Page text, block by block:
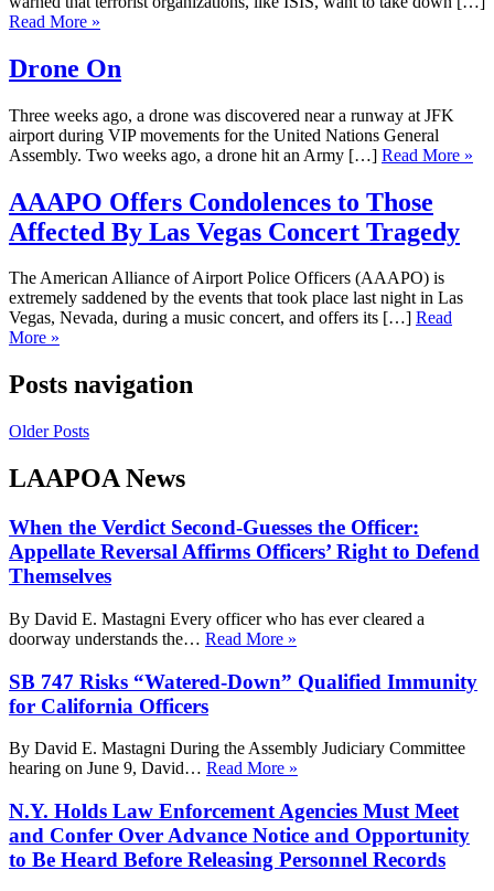
Read More »
Drone On
Three weeks ago, a drone was discovered near a runway at JFK
airport during VIP movements for the United Nations General
Assembly. Two weeks ago, a drone hit an Army […] Read More »
AAAPO Offers Condolences to Those
Affected By Las Vegas Concert Tragedy
The American Alliance of Airport Police Officers (AAAPO) is
extremely saddened by the events that took place last night in Las
Vegas, Nevada, during a music concert, and offers its […] Read
More »
Posts navigation
Older Posts
LAAPOA News
When the Verdict Second-Guesses the Officer:
Appellate Reversal Affirms Officers’ Right to Defend
Themselves
By David E. Mastagni Every officer who has ever cleared a
doorway understands the… Read More »
SB 747 Risks “Watered-Down” Qualified Immunity
for California Officers
By David E. Mastagni During the Assembly Judiciary Committee
hearing on June 9, David… Read More »
N.Y. Holds Law Enforcement Agencies Must Meet
and Confer Over Advance Notice and Opportunity
to Be Heard Before Releasing Personnel Records